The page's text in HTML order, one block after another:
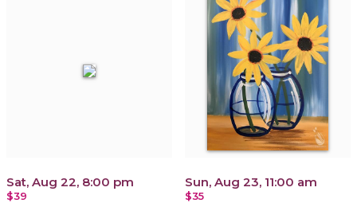
Sat, Aug 22, 8:00 pm
$39
Sun, Aug 23, 11:00 am
$35